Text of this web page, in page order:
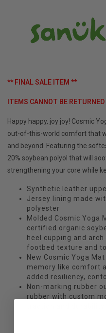
** FINAL SALE ITEM **
ITEMS CANNOT BE
Happy happy, joy joy! Cosmic
out-of-this-world comfort that
and beyond. Featuring the
20% soybean polyol that will
strengthening your core while
Synthetic leather
Jersey lining made
polyester
Molded Cosmic Yoga
certified organic
heel cupping and
footbed texture and
New Cosmic Yoga
memory like comfort
added resiliency,
Non-marking rubber
rubber with custom